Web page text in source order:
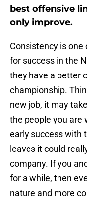
best offensive
only improve.
Consistency is
for success in the
they have a better
championship.
new job, it may
the people you are
early success with
leaves it could
company. If you
for a while, then
nature and more